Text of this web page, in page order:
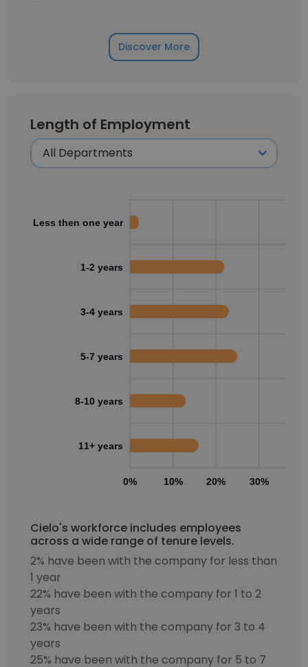
Discover More
Length of Employment
0% 10% 20% 30%
Less then one year
1-2 years
3-4 years
5-7 years
8-10 years
11+ years
Cielo's workforce includes employees
across a wide range of tenure levels.
2% have been with the company for less than
1 year
22% have been with the company for 1 to 2
years
23% have been with the company for 3 to 4
years
25% have been with the company for 5 to 7